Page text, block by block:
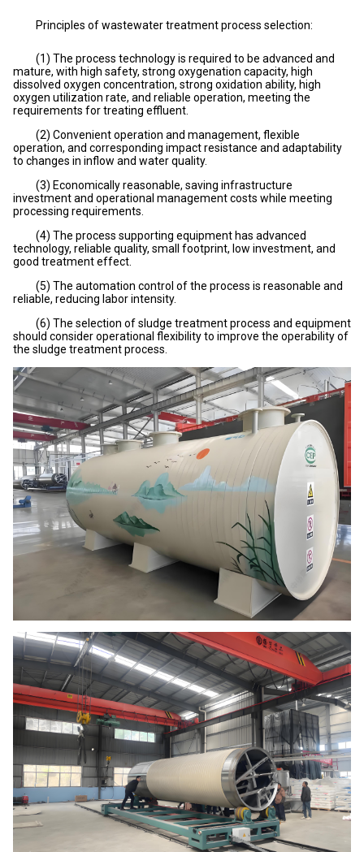
Principles of wastewater treatment process selection:
(1) The process technology is required to be advanced and
mature, with high safety, strong oxygenation capacity, high
dissolved oxygen concentration, strong oxidation ability, high
oxygen utilization rate, and reliable operation, meeting the
requirements for treating effluent.
(2) Convenient operation and management, flexible
operation, and corresponding impact resistance and adaptability
to changes in inflow and water quality.
(3) Economically reasonable, saving infrastructure
investment and operational management costs while meeting
processing requirements.
(4) The process supporting equipment has advanced
technology, reliable quality, small footprint, low investment, and
good treatment effect.
(5) The automation control of the process is reasonable and
reliable, reducing labor intensity.
(6) The selection of sludge treatment process and equipment
should consider operational flexibility to improve the operability of
the sludge treatment process.